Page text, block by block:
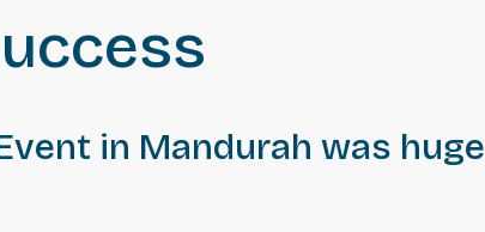
in Mandurah was huge